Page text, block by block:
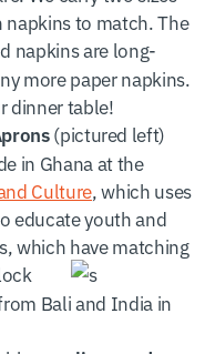
napkins to match. The
napkins are long-
more paper napkins.
dinner table!
(pictured left)
in Ghana at the
Culture, which uses
educate youth and
which have matching
Bali and India in